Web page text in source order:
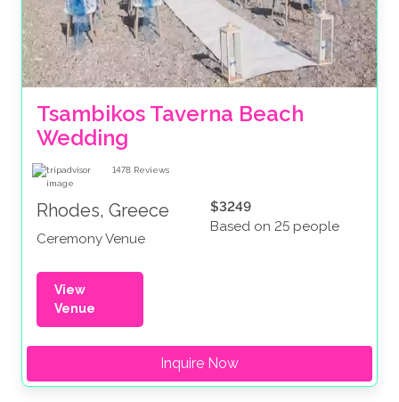
Tsambikos Taverna Beach
Wedding
1478 Reviews
Rhodes, Greece
Ceremony Venue
$3249
Based on 25 people
View
Venue
Inquire Now